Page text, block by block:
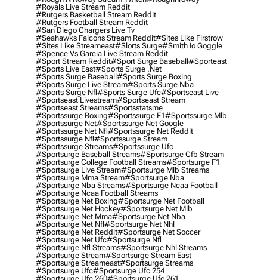
#royals Live Stream Reddit
#rutgers Basketball Stream Reddit
#rutgers Football Stream Reddit
#san Diego Chargers Live Tv
#seahawks Falcons Stream Reddit#sites Like Firstrow
#sites Like Streameast#slorts Surge#smith Io Goggle
#spence Vs Garcia Live Stream Reddit
#sport Stream Reddit#sport Surge Baseball#sporteast
#sports Live East#sports Surge .net
#sports Surge Baseball#sports Surge Boxing
#sports Surge Live Stream#sports Surge Nba
#sports Surge Nfl#sports Surge Ufc#sportseast Live
#sportseast Livestream#sportseast Stream
#sportseast Streams#sportsstatsme
#sportssurge Boxing#sportssurge F1#sportssurge Mlb
#sportssurge Net#sportssurge Net Google
#sportssurge Net Nfl#sportssurge Net Reddit
#sportssurge Nfl#sportssurge Stream
#sportssurge Streams#sportssurge Ufc
#sportsurge Baseball Streams#sportsurge Cfb Stream
#sportsurge College Football Streams#sportsurge F1
#sportsurge Live Stream#sportsurge Mlb Streams
#sportsurge Mma Stream#sportsurge Nba
#sportsurge Nba Streams#sportsurge Ncaa Football
#sportsurge Ncaa Football Streams
#sportsurge Net Boxing#sportsurge Net Football
#sportsurge Net Hockey#sportsurge Net Mlb
#sportsurge Net Mma#sportsurge Net Nba
#sportsurge Net Nfl#sportsurge Net Nhl
#sportsurge Net Reddit#sportsurge Net Soccer
#sportsurge Net Ufc#sportsurge Nfl
#sportsurge Nfl Streams#sportsurge Nhl Streams
#sportsurge Stream#sportsurge Stream East
#sportsurge Streameast#sportsurge Streams
#sportsurge Ufc#sportsurge Ufc 254